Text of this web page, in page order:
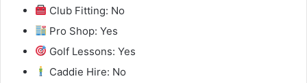
Club Fitting: No
Pro Shop: Yes
Golf Lessons: Yes
Caddie Hire: No